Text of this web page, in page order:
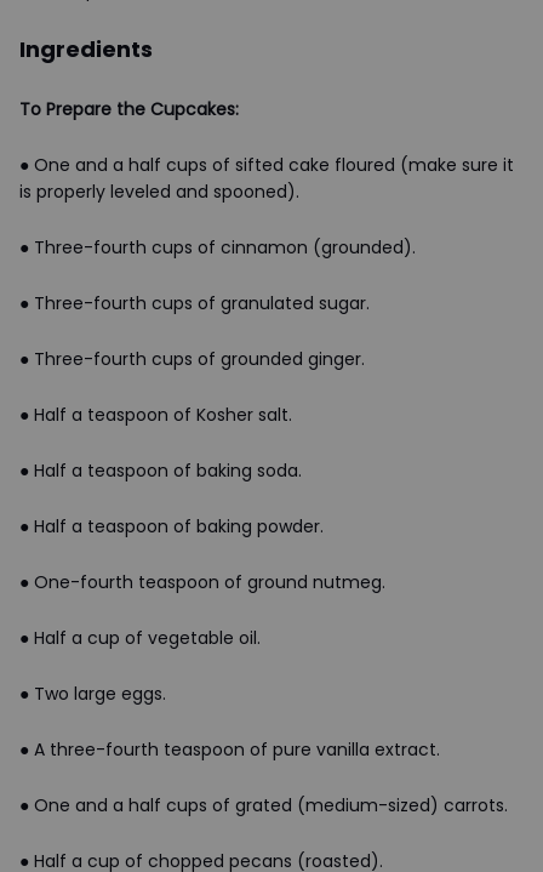
Ingredients
To Prepare the Cupcakes:
● One and a half cups of sifted cake floured (make sure it
is properly leveled and spooned).
● Three-fourth cups of cinnamon (grounded).
● Three-fourth cups of granulated sugar.
● Three-fourth cups of grounded ginger.
● Half a teaspoon of Kosher salt.
● Half a teaspoon of baking soda.
● Half a teaspoon of baking powder.
● One-fourth teaspoon of ground nutmeg.
● Half a cup of vegetable oil.
● Two large eggs.
● A three-fourth teaspoon of pure vanilla extract.
● One and a half cups of grated (medium-sized) carrots.
● Half a cup of chopped pecans (roasted).